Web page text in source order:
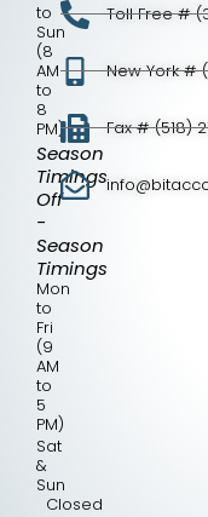
to
Sun
(8
AM
to
8
PM)
Season
Timings
Off
-
Season
Timings
Mon
to
Fri
(9
AM
to
5
PM)
Sat
&
Sun
Closed
Toll Free #
New York #
Fax # (518)